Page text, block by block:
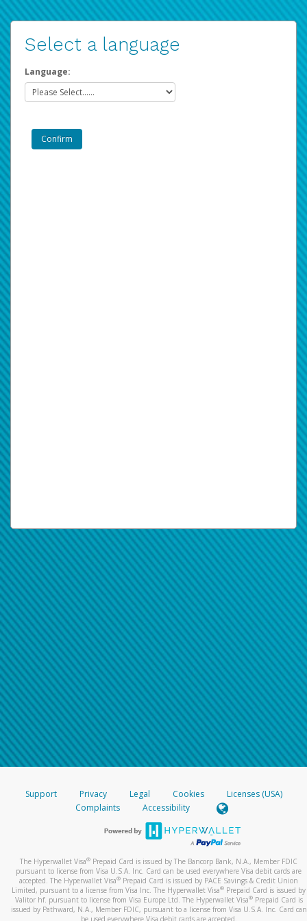
Select a language
Language:
Support Privacy Legal Cookies
Licenses (USA)
Complaints
Accessibility
The Hyperwallet Visa® Prepaid Card is issued by The Bancorp Bank, N.A., Member FDIC
pursuant to license from Visa U.S.A. Inc. Card can be used everywhere Visa debit cards are
accepted. The Hyperwallet Visa® Prepaid Card is issued by PACE Savings & Credit Union
Limited, pursuant to a license from Visa Inc. The Hyperwallet Visa® Prepaid Card is issued by
Valitor hf. pursuant to license from Visa Europe Ltd. The Hyperwallet Visa®Prepaid Card is
issued by Pathward, N.A., Member FDIC, pursuant to a license from Visa U.S.A. Inc. Card can
be used everywhere Visa debit cards are accepted.